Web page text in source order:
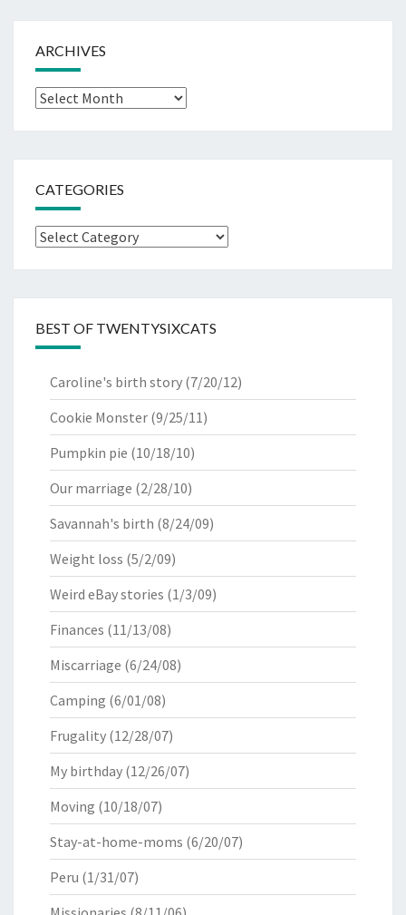
ARCHIVES
Archives
CATEGORIES
Categories
BEST OF TWENTYSIXCATS
Caroline's birth story (7/20/12)
Cookie Monster (9/25/11)
Pumpkin pie (10/18/10)
Our marriage (2/28/10)
Savannah's birth (8/24/09)
Weight loss (5/2/09)
Weird eBay stories (1/3/09)
Finances (11/13/08)
Miscarriage (6/24/08)
Camping (6/01/08)
Frugality (12/28/07)
My birthday (12/26/07)
Moving (10/18/07)
Stay-at-home-moms (6/20/07)
Peru (1/31/07)